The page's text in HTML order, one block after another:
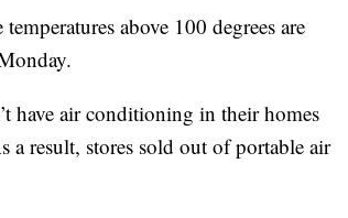
above 100 degrees are
have air conditioning in their homes
a result, stores sold out of portable air